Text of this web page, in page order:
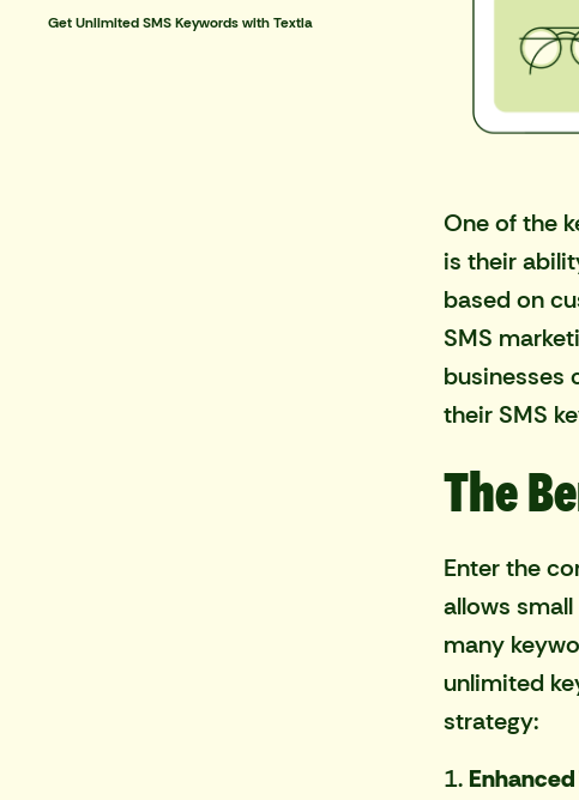
Get Unlimited SMS Keywords with Textla
One of the
is their
based on
SMS
businesses
their SMS
The
Enter the
allows
many
unlimited
strategy:
1.